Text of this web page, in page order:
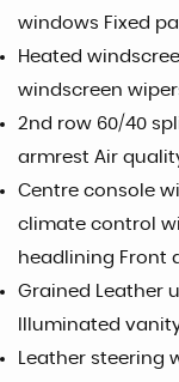
windows Fixed
Heated
windscreen
2nd row 60/40
armrest Air
Centre console
climate control
headlining Front
Grained Leather
Illuminated
Leather steering